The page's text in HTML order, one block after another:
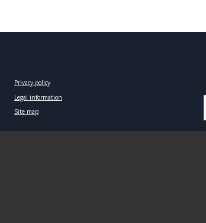
Privacy policy
Legal information
Site map